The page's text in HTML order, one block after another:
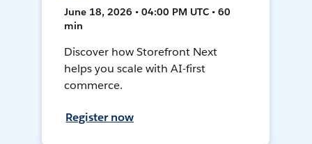
June 18, 2026 • 04:00 PM UTC • 60
min
Discover how Storefront Next
helps you scale with AI-first
commerce.
Register now